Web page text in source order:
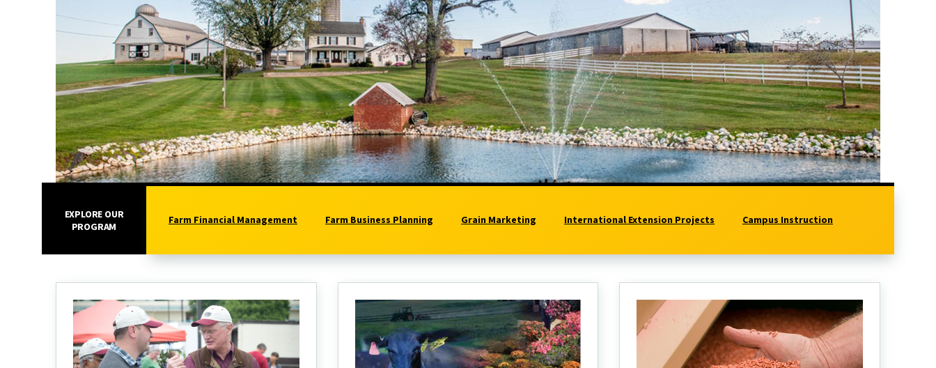
EXPLORE OUR
PROGRAM
Farm Financial Management Farm Business Planning Grain Marketing International Extension Projects Campus Instruction